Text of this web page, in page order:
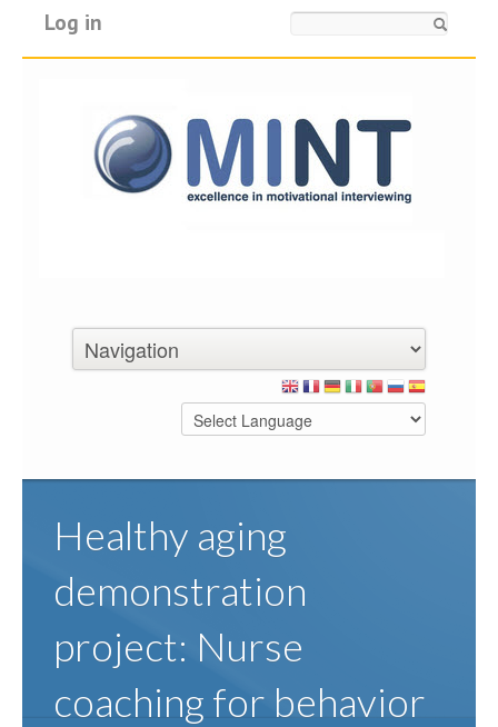
Log in
Healthy aging
demonstration
project: Nurse
coaching for behavior